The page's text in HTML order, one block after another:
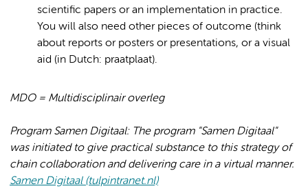
scientific papers or an implementation in practice.
You will also need other pieces of outcome (think
about reports or posters or presentations, or a visual
aid (in Dutch: praatplaat).
MDO = Multidisciplinair overleg
Program Samen Digitaal: The program "Samen Digitaal"
was initiated to give practical substance to this strategy of
chain collaboration and delivering care in a virtual manner.
Samen Digitaal (tulpintranet.nl)